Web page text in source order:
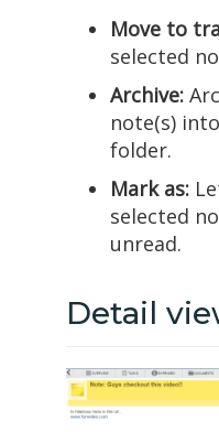
Move to
selected
Archive:
note(s)
folder.
Mark as:
selected
unread.
Detail